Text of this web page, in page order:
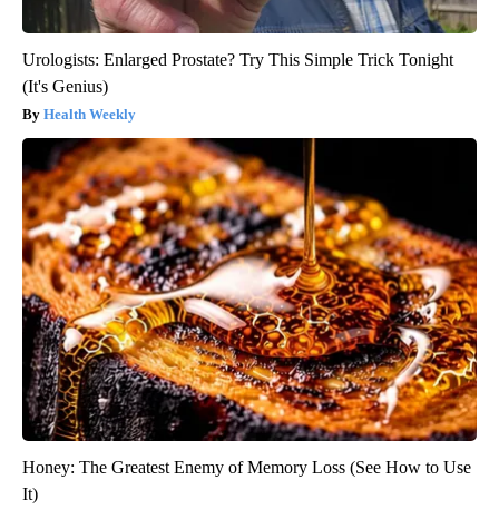
Urologists: Enlarged Prostate? Try This Simple Trick Tonight
(It's Genius)
Health Weekly
Honey: The Greatest Enemy of Memory Loss (See How to Use
It)